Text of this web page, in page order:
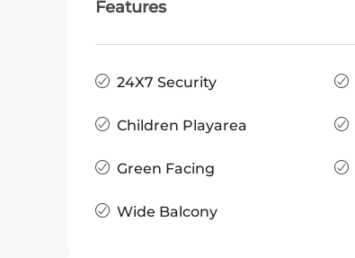
Features
24X7 Security
Children Playarea
Green Facing
Wide Balcony